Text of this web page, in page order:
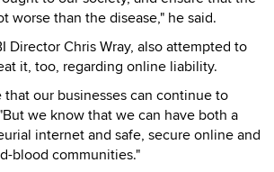
worse than the disease," he said.
Director Chris Wray, also attempted to
it, too, regarding online liability.
that our businesses can continue to
we know that we can have both a
internet and safe, secure online and
blood communities."